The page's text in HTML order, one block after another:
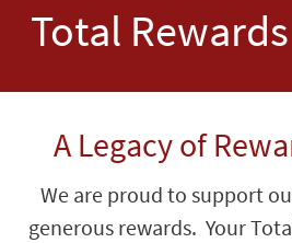
Total Rewards
A Legacy of
We are proud to support
generous rewards. Your